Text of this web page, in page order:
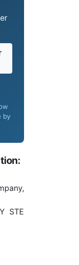
by
STE